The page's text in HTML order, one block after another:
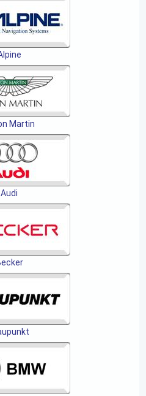
Martin
Audi